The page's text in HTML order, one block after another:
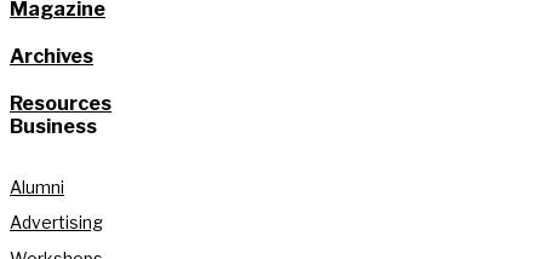
Magazine
Archives
Resources
Business
Alumni
Advertising